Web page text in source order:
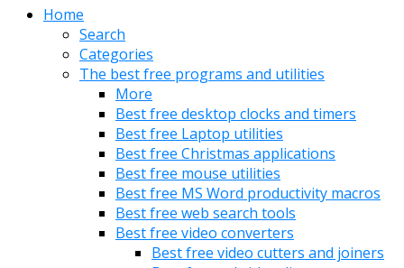
Home
Search
Categories
The best free programs and utilities
More
Best free desktop clocks and timers
Best free Laptop utilities
Best free Christmas applications
Best free mouse utilities
Best free MS Word productivity macros
Best free web search tools
Best free video converters
Best free video cutters and joiners